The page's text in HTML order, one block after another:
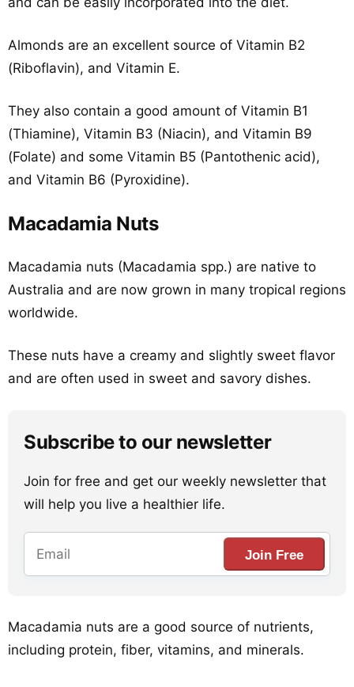
Almonds are an excellent source of Vitamin B2
(Riboflavin), and Vitamin E.
They also contain a good amount of Vitamin B1
(Thiamine), Vitamin B3 (Niacin), and Vitamin B9
(Folate) and some Vitamin B5 (Pantothenic acid),
and Vitamin B6 (Pyroxidine).
Macadamia Nuts
Macadamia nuts (Macadamia spp.) are native to
Australia and are now grown in many tropical regions
worldwide.
These nuts have a creamy and slightly sweet flavor
and are often used in sweet and savory dishes.
Subscribe to our newsletter
Join for free and get our weekly newsletter that
will help you live a healthier life.
Join Free
Macadamia nuts are a good source of nutrients,
including protein, fiber, vitamins, and minerals.